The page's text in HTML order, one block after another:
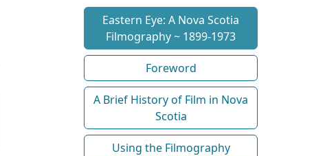
Eastern Eye: A Nova Scotia
Filmography ~ 1899-1973
Foreword
A Brief History of Film in Nova
Scotia
Using the Filmography